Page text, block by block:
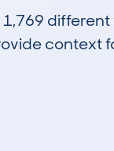
context